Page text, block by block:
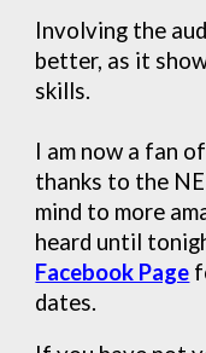
Involving the
better, as it
skills.
I am now a fan
thanks to the
mind to more
heard until
Facebook Page
dates.